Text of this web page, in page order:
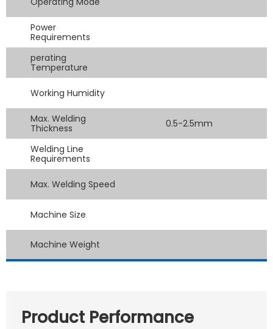
Power
Requirements
perating
Temperature
Working Humidity
Max. Welding
Thickness
0.5-2.5mm
Welding Line
Requirements
Max. Welding Speed
Machine Size
Machine Weight
Product Performance